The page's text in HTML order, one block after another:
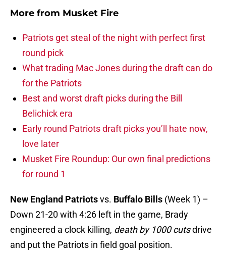
More from Musket Fire
Patriots get steal of the night with perfect first
round pick
What trading Mac Jones during the draft can do
for the Patriots
Best and worst draft picks during the Bill
Belichick era
Early round Patriots draft picks you’ll hate now,
love later
Musket Fire Roundup: Our own final predictions
for round 1
New England Patriotsvs. Buffalo Bills (Week 1) –
Down 21-20 with 4:26 left in the game, Brady
engineered a clock killing, death by 1000 cutsdrive
and put the Patriots in field goal position.